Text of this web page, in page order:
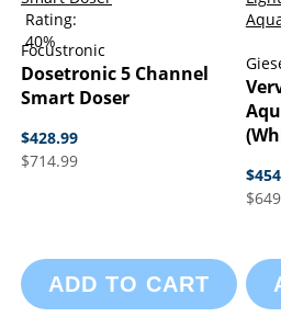
Rating:
40%
Focustronic
Dosetronic 5 Channel
Smart Doser
$428.99
$714.99
ADD TO CART